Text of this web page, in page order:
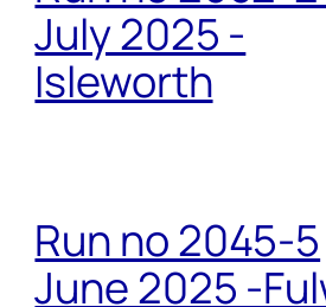
July 2025 -
Isleworth
Run no 2045-5
June 2025 -